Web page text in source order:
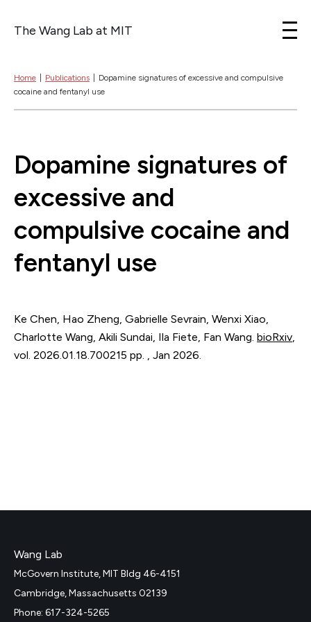
The Wang Lab at MIT
Home Publications
Dopamine signatures of excessive and compulsive
cocaine and fentanyl use
Dopamine signatures of
excessive and
compulsive cocaine and
fentanyl use
Ke Chen, Hao Zheng, Gabrielle Sevrain, Wenxi Xiao,
Charlotte Wang, Akili Sundai, Ila Fiete, Fan Wang. bioRxiv,
vol. 2026.01.18.700215 pp.  , Jan 2026.
Wang Lab
McGovern Institute, MIT Bldg 46-4151
Cambridge, Massachusetts 02139
Phone: 617-324-5265